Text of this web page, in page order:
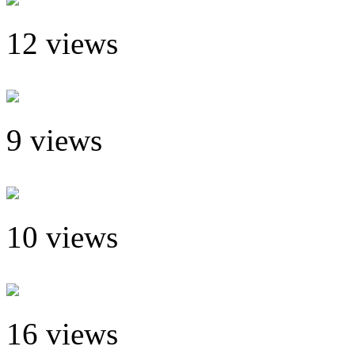
12 views
9 views
10 views
16 views